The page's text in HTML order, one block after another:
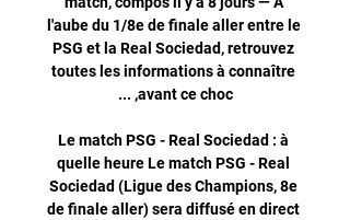
l'aube du 1/8e de finale aller entre le
PSG et la Real Sociedad, retrouvez
toutes les informations à connaître
Le match PSG - Real Sociedad : à
quelle heure Le match PSG - Real
Sociedad (Ligue des Champions, 8e
de finale aller) sera diffusé en direct